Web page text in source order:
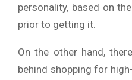
personality, based on
prior to getting it.
On the other hand,
behind shopping for